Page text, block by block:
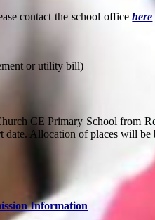
contact the school officehere
or utility bill)
CE Primary School from
Allocation of places will
Information